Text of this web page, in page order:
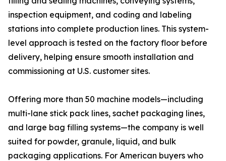
inspection equipment, and coding and labeling
stations into complete production lines. This system-
level approach is tested on the factory floor before
delivery, helping ensure smooth installation and
commissioning at U.S. customer sites.
Offering more than 50 machine models—including
multi-lane stick pack lines, sachet packaging lines,
and large bag filling systems—the company is well
suited for powder, granule, liquid, and bulk
packaging applications. For American buyers who